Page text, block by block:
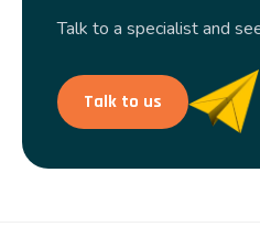
Talk to a specialist and
Talk to us